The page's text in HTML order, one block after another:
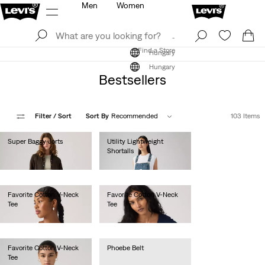
Find a Store
Hungary
Men Women
Find a Store
Hungary
Bestsellers
Filter / Sort Sort By Recommended 103 Items
Super Baggy Jorts
Ft31,990.00
Utility Lightweight
Shortalls
Ft35,990.00
Favorite Cotton V-Neck
Tee
Ft14,990.00
Favorite Cotton V-Neck
Tee
Ft14,990.00
Favorite Cotton V-Neck
Tee
Phoebe Belt